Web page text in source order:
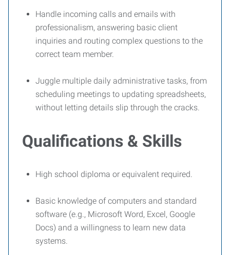
Handle incoming calls and emails with
professionalism, answering basic client
inquiries and routing complex questions to the
correct team member.
Juggle multiple daily administrative tasks, from
scheduling meetings to updating spreadsheets,
without letting details slip through the cracks.
Qualifications & Skills
High school diploma or equivalent required.
Basic knowledge of computers and standard
software (e.g., Microsoft Word, Excel, Google
Docs) and a willingness to learn new data
systems.